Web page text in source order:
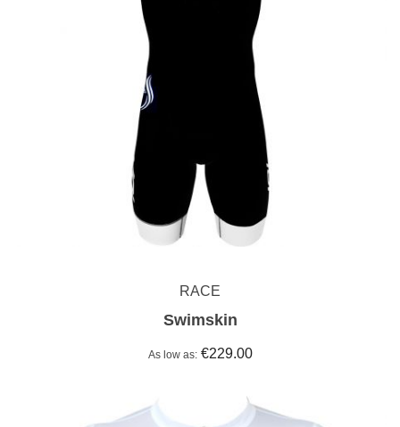
RACE
Swimskin
As low as €229.00